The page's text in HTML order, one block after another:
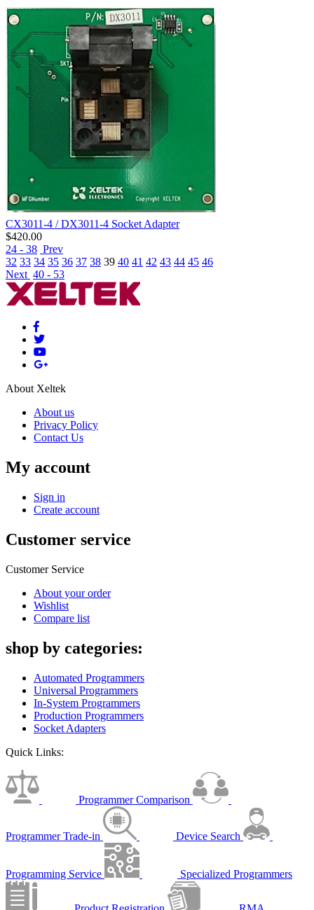
CX3011-4 / DX3011-4 Socket Adapter
$420.00
24 - 38 Prev
32 33 34 35 36 37 38 39 40 41 42 43 44 45 46
Next 40 - 53
About Xeltek
About us
Privacy Policy
Contact Us
My account
Sign in
Create account
Customer service
Customer Service
About your order
Wishlist
Compare list
shop by categories:
Automated Programmers
Universal Programmers
In-System Programmers
Production Programmers
Socket Adapters
Quick Links:
Programmer Comparison
Programmer Trade-in Device Search
Programming Service Specialized Programmers